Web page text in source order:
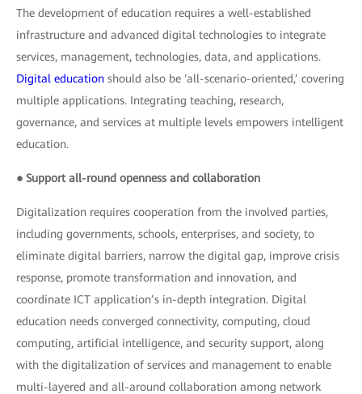
The development of education requires a well-established
infrastructure and advanced digital technologies to integrate
services, management, technologies, data, and applications.
Digital education should also be ‘all-scenario-oriented,’ covering
multiple applications. Integrating teaching, research,
governance, and services at multiple levels empowers intelligent
education.
● Support all-round openness and collaboration
Digitalization requires cooperation from the involved parties,
including governments, schools, enterprises, and society, to
eliminate digital barriers, narrow the digital gap, improve crisis
response, promote transformation and innovation, and
coordinate ICT application’s in-depth integration. Digital
education needs converged connectivity, computing, cloud
computing, artificial intelligence, and security support, along
with the digitalization of services and management to enable
multi-layered and all-around collaboration among network